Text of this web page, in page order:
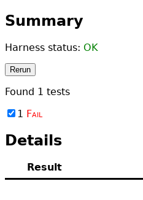
Summary
Harness status: OK
Rerun
Found 1 tests
1 Fail
Details
Result